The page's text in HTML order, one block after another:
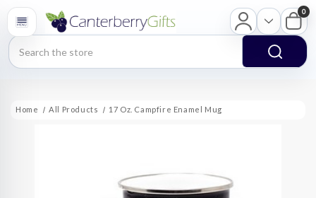
Search
0
Home All Products 17 Oz. Campfire Enamel Mug